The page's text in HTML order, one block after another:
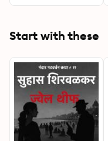
Start with these